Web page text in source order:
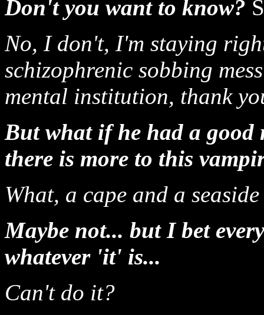
Don't you want to know?
No, I don't, I'm staying
schizophrenic sobbing
mental institution, thank
But what if he had a
there is more to this
What, a cape and a
Maybe not... but I bet
whatever 'it' is...
Can't do it?